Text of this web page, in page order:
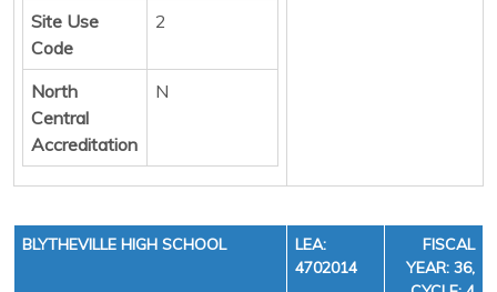
Site Use
Code
2
North
Central
Accreditation
N
BLYTHEVILLE HIGH SCHOOL
LEA:
4702014
FISCAL
YEAR: 36,